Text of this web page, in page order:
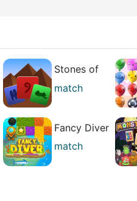
Stones of
match
Fancy Diver
match